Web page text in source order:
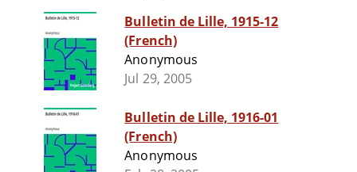
Bulletin de Lille, 1915-12
(French)
Anonymous
Jul 29, 2005
Bulletin de Lille, 1916-01
(French)
Anonymous